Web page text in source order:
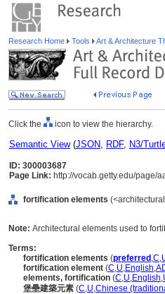
Research Home Tools Art & Architecture
Click the icon to view the hierarchy.
Semantic View(JSON, RDF, N3/
ID: 300003687
Page Link: http://vocab.getty.edu/page/
fortification elements
Note: Architectural elements used to
Terms:
fortification elements (preferred ,C,
fortification element (C,U,English,
elements, fortification (C,U,English,
堡壘建築元素 (C,U,Chinese